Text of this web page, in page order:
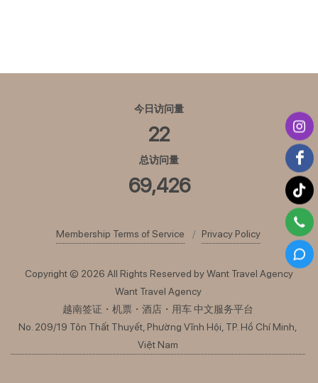
今日访问量
22
总访问量
69,426
Membership Terms of Service Privacy Policy
Copyright © 2026 All Rights Reserved by Want Travel Agency
Want Travel Agency
越南签证・机票・酒店・用车 中文服务平台
No. 209/19 Tôn Thất Thuyết, Phường Vĩnh Hội, TP. Hồ Chí Minh,
Việt Nam